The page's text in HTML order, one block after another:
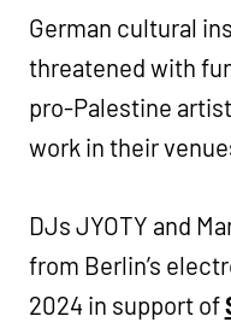
German cultural
threatened with
pro-Palestine
work in their
DJs JYOTY and
from Berlin’s
2024 in support of